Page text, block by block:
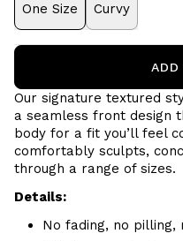
One Size Curvy
ADD
Our signature textured
a seamless front design
body for a fit you’ll feel
comfortably sculpts,
through a range of sizes.
Details:
No fading, no pilling,